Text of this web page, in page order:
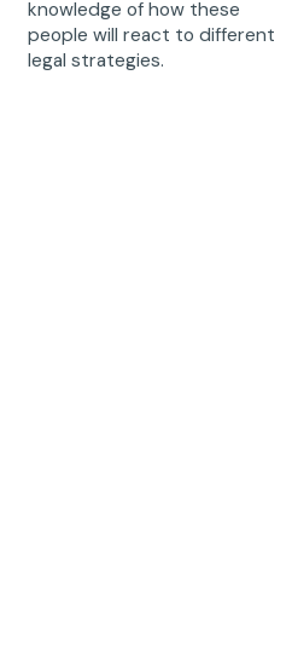
knowledge of how these
people will react to different
legal strategies.